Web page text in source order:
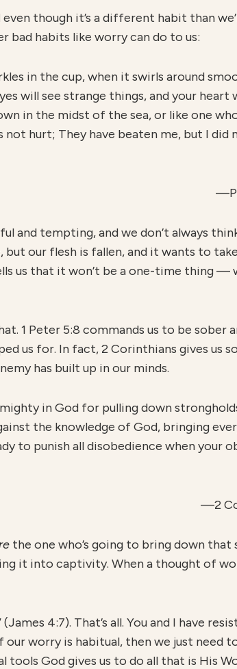
though it’s a different habit than
bad habits like worry can do to us:
in the cup, when it swirls around
will see strange things, and your heart
in the midst of the sea, or like one
not hurt; They have beaten me, but I did
and tempting, and we don’t always
but our flesh is fallen, and it wants to
us that it won’t be a one-time thing —
1 Peter 5:8 commands us to be sober
us for. In fact, 2 Corinthians gives us
has built up in our minds.
in God for pulling down
the knowledge of God, bringing
to punish all disobedience when your
—2
the one who’s going to bring down that
it into captivity. When a thought of
4:7). That’s all. You and I have
worry is habitual, then we just need
God gives us to do all that is His